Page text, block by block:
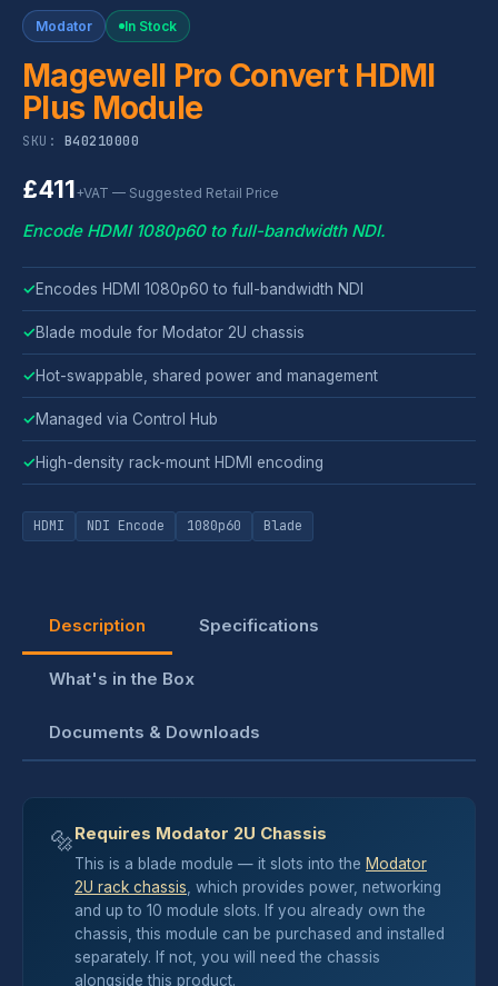
Modator In Stock
Magewell Pro Convert HDMI
Plus Module
SKU: B40210000
£411+VAT — Suggested Retail Price
Encode HDMI 1080p60 to full-bandwidth NDI.
✓Encodes HDMI 1080p60 to full-bandwidth NDI
✓Blade module for Modator 2U chassis
✓Hot-swappable, shared power and management
✓Managed via Control Hub
✓High-density rack-mount HDMI encoding
HDMI NDI Encode 1080p60 Blade
Description Specifications
What's in the Box
Documents & Downloads
🔩Requires Modator 2U Chassis
This is a blade module — it slots into the Modator
2U rack chassis, which provides power, networking
and up to 10 module slots. If you already own the
chassis, this module can be purchased and installed
separately. If not, you will need the chassis
alongside this product.